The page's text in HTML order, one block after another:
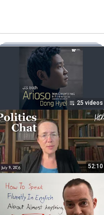
25 videos
52:10